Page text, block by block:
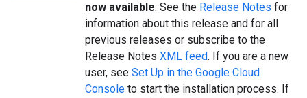
now available. See the Release Notes for
information about this release and for all
previous releases or subscribe to the
Release Notes XML feed. If you are a new
user, see Set Up in the Google Cloud
Console to start the installation process. If